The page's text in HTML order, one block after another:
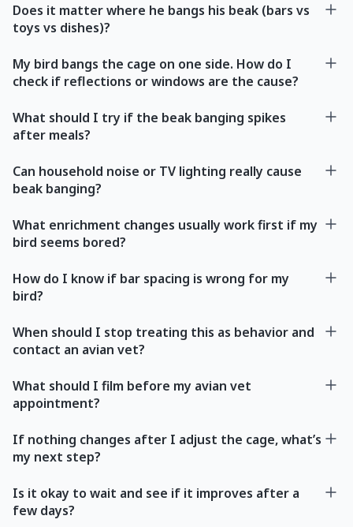
Does it matter where he bangs his beak (bars vs
toys vs dishes)?
My bird bangs the cage on one side. How do I
check if reflections or windows are the cause?
What should I try if the beak banging spikes
after meals?
Can household noise or TV lighting really cause
beak banging?
What enrichment changes usually work first if my
bird seems bored?
How do I know if bar spacing is wrong for my
bird?
When should I stop treating this as behavior and
contact an avian vet?
What should I film before my avian vet
appointment?
If nothing changes after I adjust the cage, what’s
my next step?
Is it okay to wait and see if it improves after a
few days?